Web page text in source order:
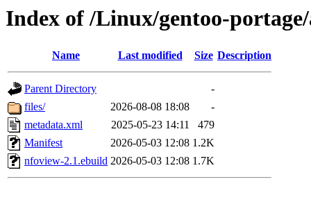
Index of /Linux/gentoo-
Name Last modified Size Description
Parent Directory
-
files/
2026-08-08 18:08
-
metadata.xml
2025-05-23 14:11
479
Manifest
2026-05-03 12:08 1.2K
nfoview-2.1.ebuild 2026-05-03 12:08 1.7K